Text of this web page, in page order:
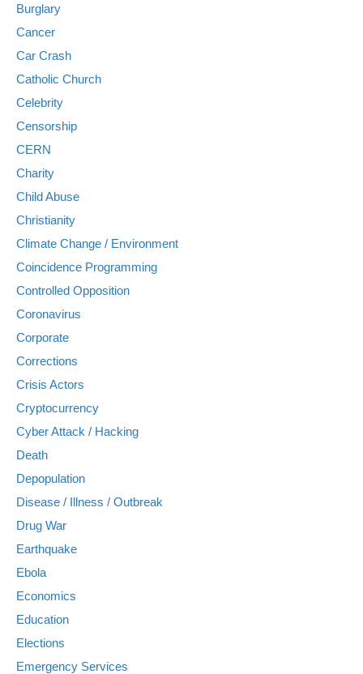
Burglary
Cancer
Car Crash
Catholic Church
Celebrity
Censorship
CERN
Charity
Child Abuse
Christianity
Climate Change / Environment
Coincidence Programming
Controlled Opposition
Coronavirus
Corporate
Corrections
Crisis Actors
Cryptocurrency
Cyber Attack / Hacking
Death
Depopulation
Disease / Illness / Outbreak
Drug War
Earthquake
Ebola
Economics
Education
Elections
Emergency Services